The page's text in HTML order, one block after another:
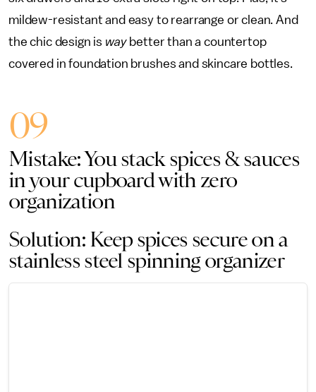
mildew-resistant and easy to rearrange or clean. And
the chic design is waybetter than a countertop
covered in foundation brushes and skincare bottles.
09
Mistake: You stack spices & sauces
in your cupboard with zero
organization
Solution: Keep spices secure on a
stainless steel spinning organizer